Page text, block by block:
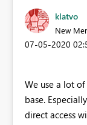
klatvo
New
‎07-05-2020
We use a lot
base.
direct access